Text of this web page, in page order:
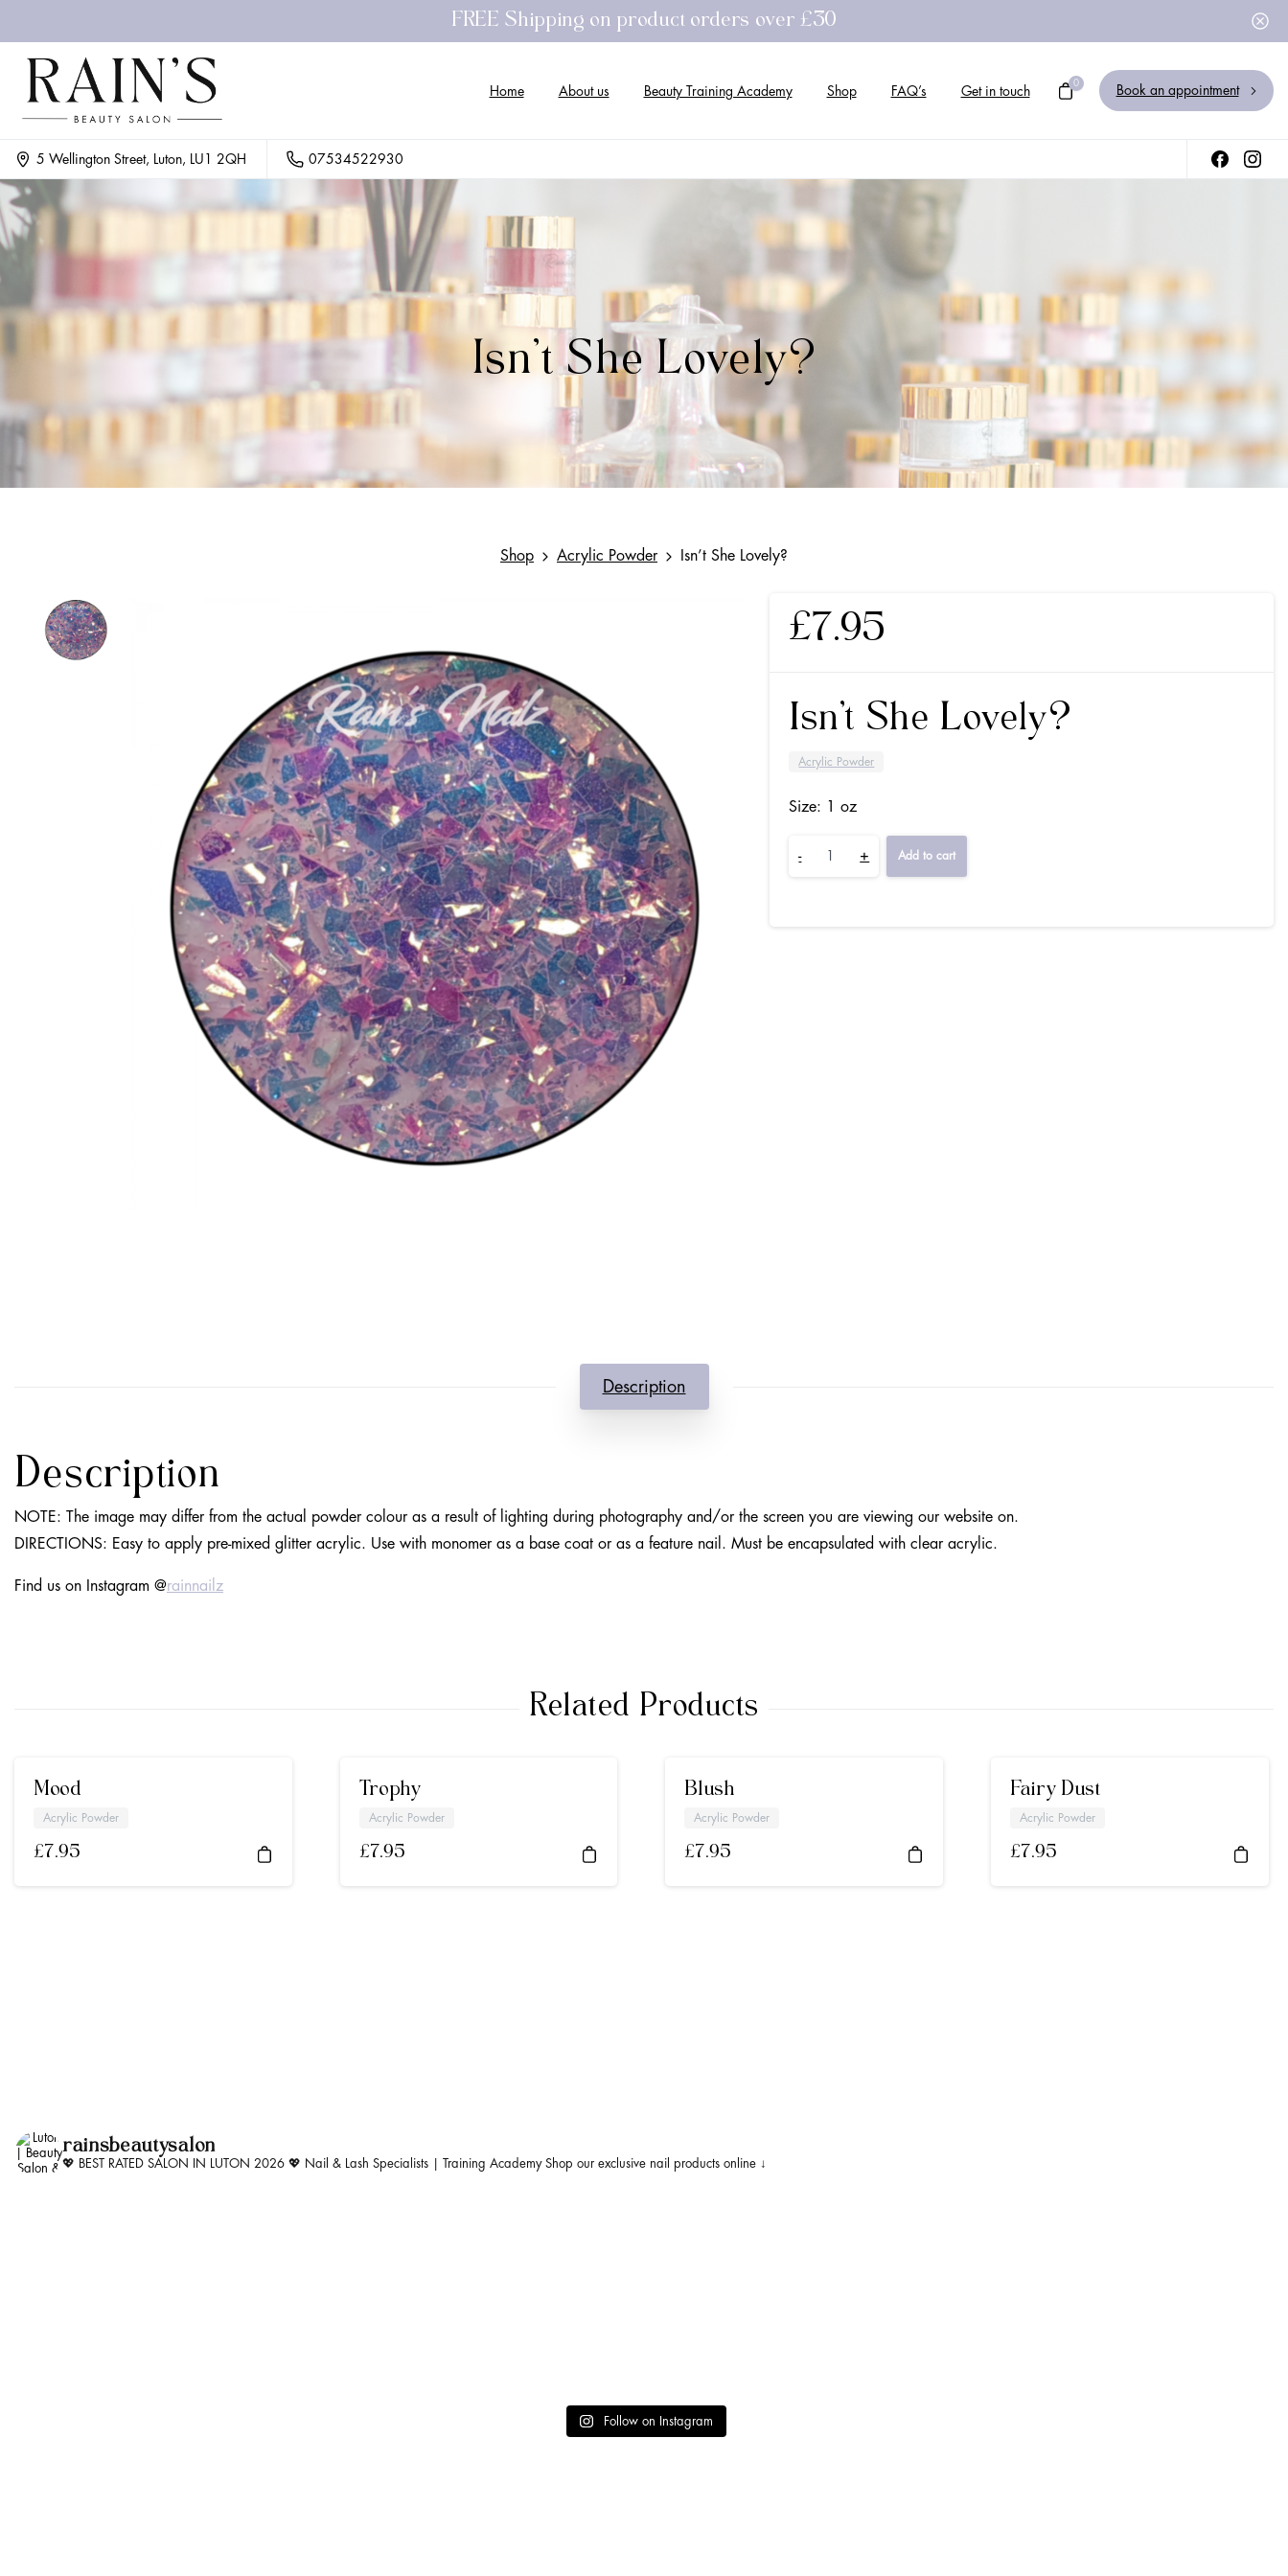
FREE Shipping on product orders over £30
Home About us Beauty Training Academy Shop FAQ’s Get in touch
0
Book an appointment
5 Wellington Street, Luton, LU1 2QH 07534522930
Isn't She Lovely?
Shop Acrylic Powder Isn’t She Lovely?
£7.95
Isn’t She Lovely?
Acrylic Powder
Size: 1 oz
Isn’t
- + Add to cart
Description
Description
NOTE: The image may differ from the actual powder colour as a result of lighting during photography and/or the screen you are viewing our website on.
DIRECTIONS: Easy to apply pre-mixed glitter acrylic. Use with monomer as a base coat or as a feature nail. Must be encapsulated with clear acrylic.
Find us on Instagram @rainnailz
Related Products
Mood
Acrylic Powder
£7.95
Trophy
Acrylic Powder
£7.95
Blush
Acrylic Powder
£7.95
Fairy Dust
Acrylic Powder
£7.95
rainsbeautysalon
💖 BEST RATED SALON IN LUTON 2026 💖 Nail & Lash Specialists | Training AcademyShop our exclusive nail products online ↓
Follow on Instagram